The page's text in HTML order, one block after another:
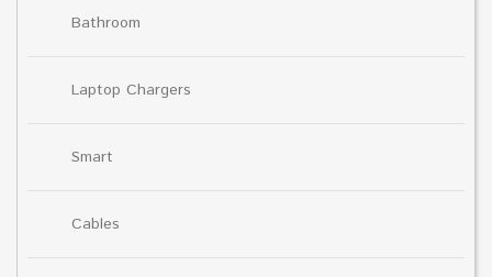
Bathroom
Laptop Chargers
Smart
Cables